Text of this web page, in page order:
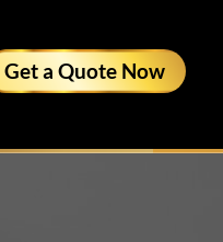
Get a Quote Now